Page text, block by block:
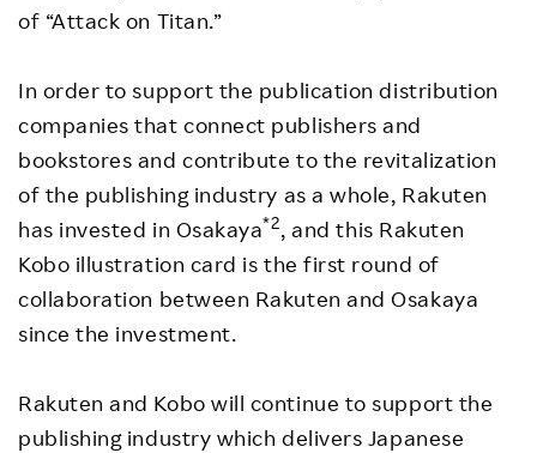
of “Attack on Titan.”
In order to support the publication distribution
companies that connect publishers and
bookstores and contribute to the revitalization
of the publishing industry as a whole, Rakuten
has invested in Osakaya*2, and this Rakuten
Kobo illustration card is the first round of
collaboration between Rakuten and Osakaya
since the investment.
Rakuten and Kobo will continue to support the
publishing industry which delivers Japanese